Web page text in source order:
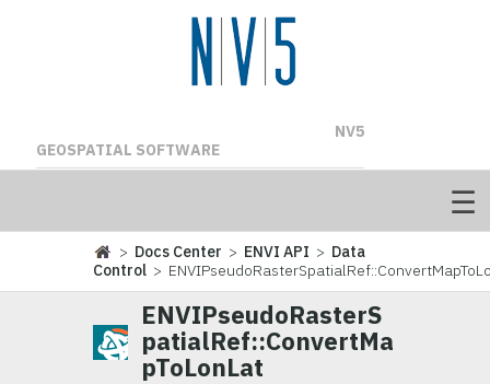
NV5
GEOSPATIAL SOFTWARE
> Docs Center > ENVI API > Data
Control >
ENVIPseudoRasterS
patialRef::ConvertMa
pToLonLat